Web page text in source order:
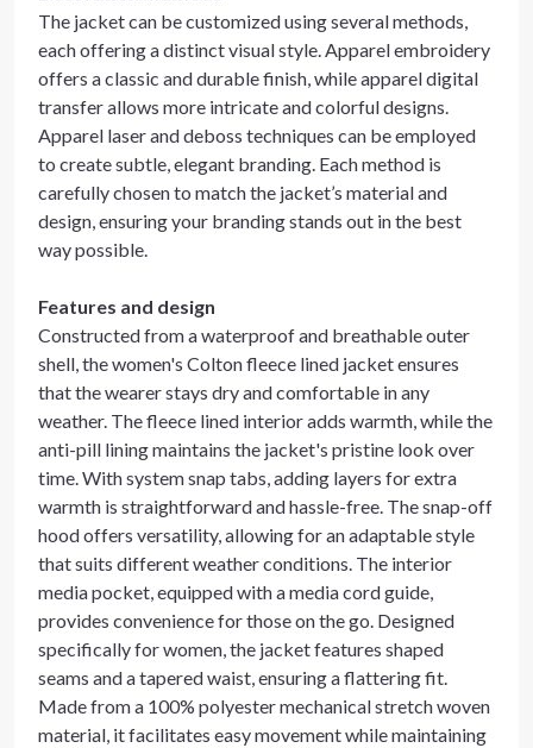
The jacket can be customized using several methods,
each offering a distinct visual style. Apparel embroidery
offers a classic and durable finish, while apparel digital
transfer allows more intricate and colorful designs.
Apparel laser and deboss techniques can be employed
to create subtle, elegant branding. Each method is
carefully chosen to match the jacket’s material and
design, ensuring your branding stands out in the best
way possible.
Features and design
Constructed from a waterproof and breathable outer
shell, the women's Colton fleece lined jacket ensures
that the wearer stays dry and comfortable in any
weather. The fleece lined interior adds warmth, while the
anti-pill lining maintains the jacket's pristine look over
time. With system snap tabs, adding layers for extra
warmth is straightforward and hassle-free. The snap-off
hood offers versatility, allowing for an adaptable style
that suits different weather conditions. The interior
media pocket, equipped with a media cord guide,
provides convenience for those on the go. Designed
specifically for women, the jacket features shaped
seams and a tapered waist, ensuring a flattering fit.
Made from a 100% polyester mechanical stretch woven
material, it facilitates easy movement while maintaining